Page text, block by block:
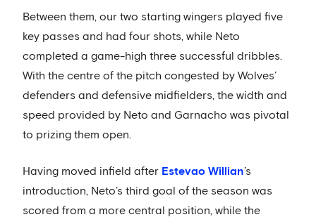
Between them, our two starting wingers played five
key passes and had four shots, while Neto
completed a game-high three successful dribbles.
With the centre of the pitch congested by Wolves’
defenders and defensive midfielders, the width and
speed provided by Neto and Garnacho was pivotal
to prizing them open.
Having moved infield after Estevao Willian’s
introduction, Neto’s third goal of the season was
scored from a more central position, while the